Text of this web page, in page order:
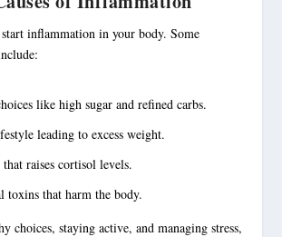
inflammation in your body. Some
like high sugar and refined carbs.
leading to excess weight.
that raises cortisol levels.
toxins that harm the body.
choices, staying active, and managing stress,